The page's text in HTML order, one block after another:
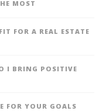
MOST
FOR A REAL ESTATE
I BRING POSITIVE
FOR YOUR GOALS